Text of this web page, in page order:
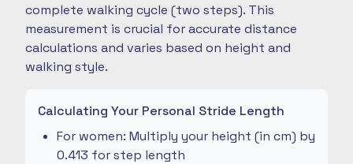
complete walking cycle (two steps). This
measurement is crucial for accurate distance
calculations and varies based on height and
walking style.
Calculating Your Personal Stride Length
For women: Multiply your height (in cm) by
0.413 for step length